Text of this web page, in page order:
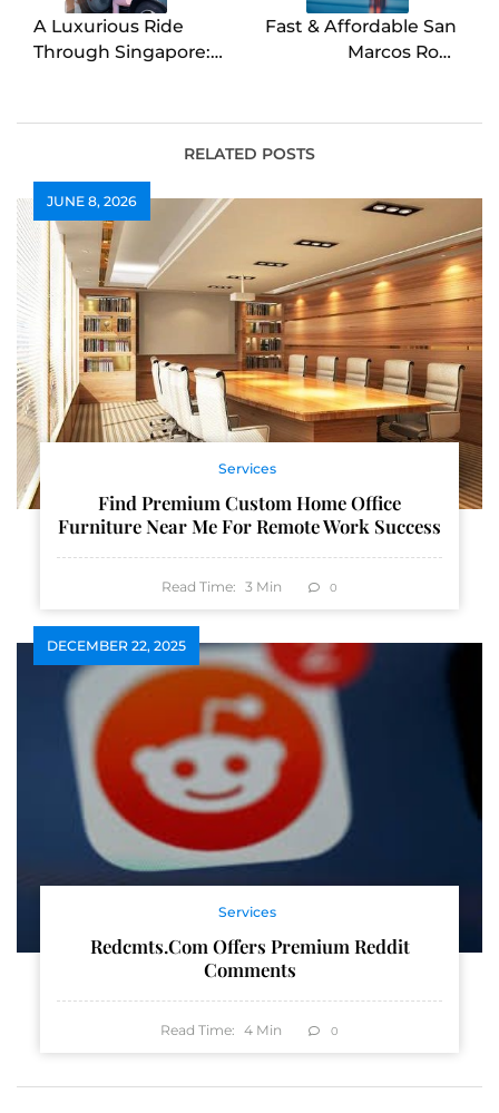
A Luxurious Ride
Through Singapore:
Occasion
Fast & Affordable San
Marcos Roof
RELATED POSTS
JUNE 8, 2026
Services
Find Premium Custom Home Office
Furniture Near Me For Remote Work Success
Read Time: 3 Min 0
DECEMBER 22, 2025
Services
Redcmts.com Offers Premium Reddit
Comments
Read Time: 4 Min 0